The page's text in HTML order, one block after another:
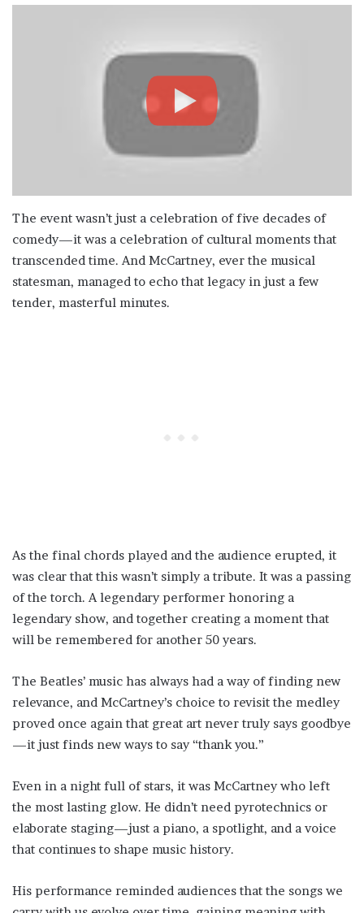
The event wasn’t just a celebration of five decades of
comedy—it was a celebration of cultural moments that
transcended time. And McCartney, ever the musical
statesman, managed to echo that legacy in just a few
tender, masterful minutes.
As the final chords played and the audience erupted, it
was clear that this wasn’t simply a tribute. It was a passing
of the torch. A legendary performer honoring a
legendary show, and together creating a moment that
will be remembered for another 50 years.
The Beatles’ music has always had a way of finding new
relevance, and McCartney’s choice to revisit the medley
proved once again that great art never truly says goodbye
—it just finds new ways to say “thank you.”
Even in a night full of stars, it was McCartney who left
the most lasting glow. He didn’t need pyrotechnics or
elaborate staging—just a piano, a spotlight, and a voice
that continues to shape music history.
His performance reminded audiences that the songs we